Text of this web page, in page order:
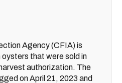
Agency (CFIA) is
that were sold in
authorization. The
on April 21, 2023 and